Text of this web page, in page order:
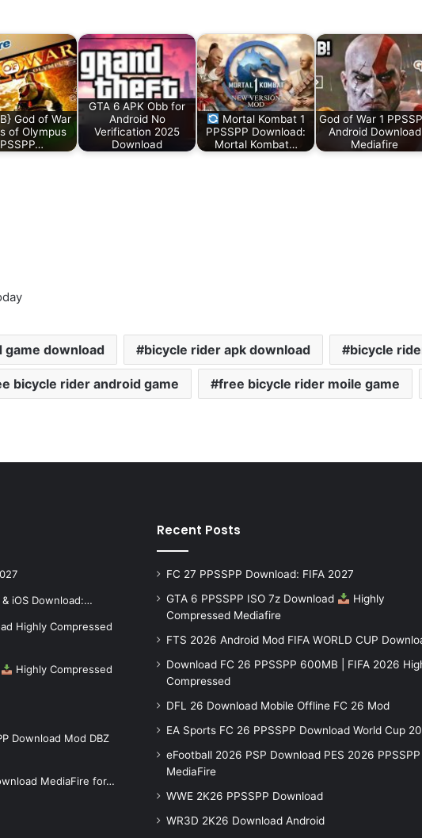
God of War
of Olympus
GTA 6 APK Obb for
Android No
Verification 2025
Download
Mortal Kombat 1
PPSSPP Download:
Mortal Kombat…
God of War 1
Android Download
Mediafire
game download bicycle rider apk download bicycle
bicycle rider android game free bicycle rider moile game
iOS Download:…
Highly Compressed
Highly Compressed
Download Mod DBZ
MediaFire for…
Recent Posts
FC 27 PPSSPP Download: FIFA 2027
GTA 6 PPSSPP ISO 7z Download
Highly
Compressed Mediafire
FTS 2026 Android Mod FIFA WORLD CUP
Download FC 26 PPSSPP 600MB | FIFA 2026
Compressed
DFL 26 Download Mobile Offline FC 26 Mod
EA Sports FC 26 PPSSPP Download World Cup
eFootball 2026 PSP Download PES 2026 PPSSPP
MediaFire
WWE 2K26 PPSSPP Download
WR3D 2K26 Download Android